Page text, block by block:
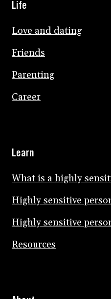
Life
Love and dating
Friends
Parenting
Career
Learn
What is a highly
Highly sensitive
Highly sensitive
Resources